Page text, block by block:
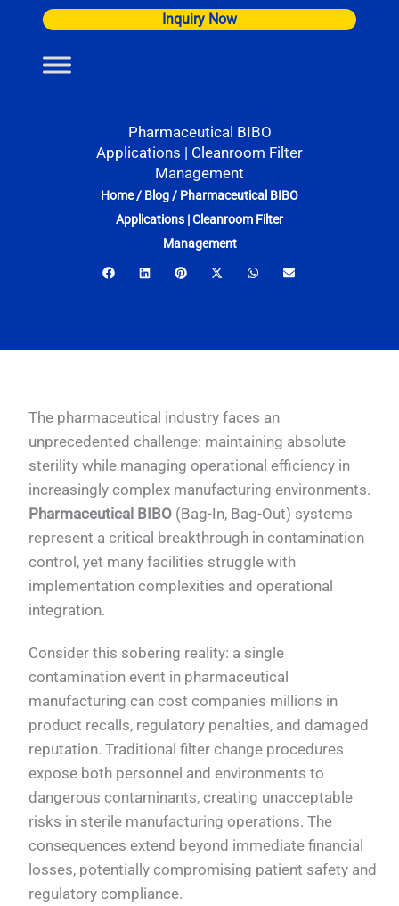
content
Inquiry Now
Pharmaceutical BIBO
Applications | Cleanroom Filter
Management
Home/ Blog/ Pharmaceutical BIBO
Applications | Cleanroom Filter
Management
The pharmaceutical industry faces an
unprecedented challenge: maintaining absolute
sterility while managing operational efficiency in
increasingly complex manufacturing environments.
Pharmaceutical BIBO (Bag-In, Bag-Out) systems
represent a critical breakthrough in contamination
control, yet many facilities struggle with
implementation complexities and operational
integration.
Consider this sobering reality: a single
contamination event in pharmaceutical
manufacturing can cost companies millions in
product recalls, regulatory penalties, and damaged
reputation. Traditional filter change procedures
expose both personnel and environments to
dangerous contaminants, creating unacceptable
risks in sterile manufacturing operations. The
consequences extend beyond immediate financial
losses, potentially compromising patient safety and
regulatory compliance.